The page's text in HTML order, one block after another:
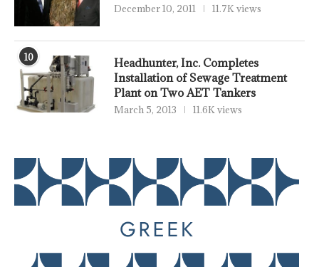
December 10, 2011 11.7K views
10
Headhunter, Inc. Completes
Installation of Sewage Treatment
Plant on Two AET Tankers
March 5, 2013 11.6K views